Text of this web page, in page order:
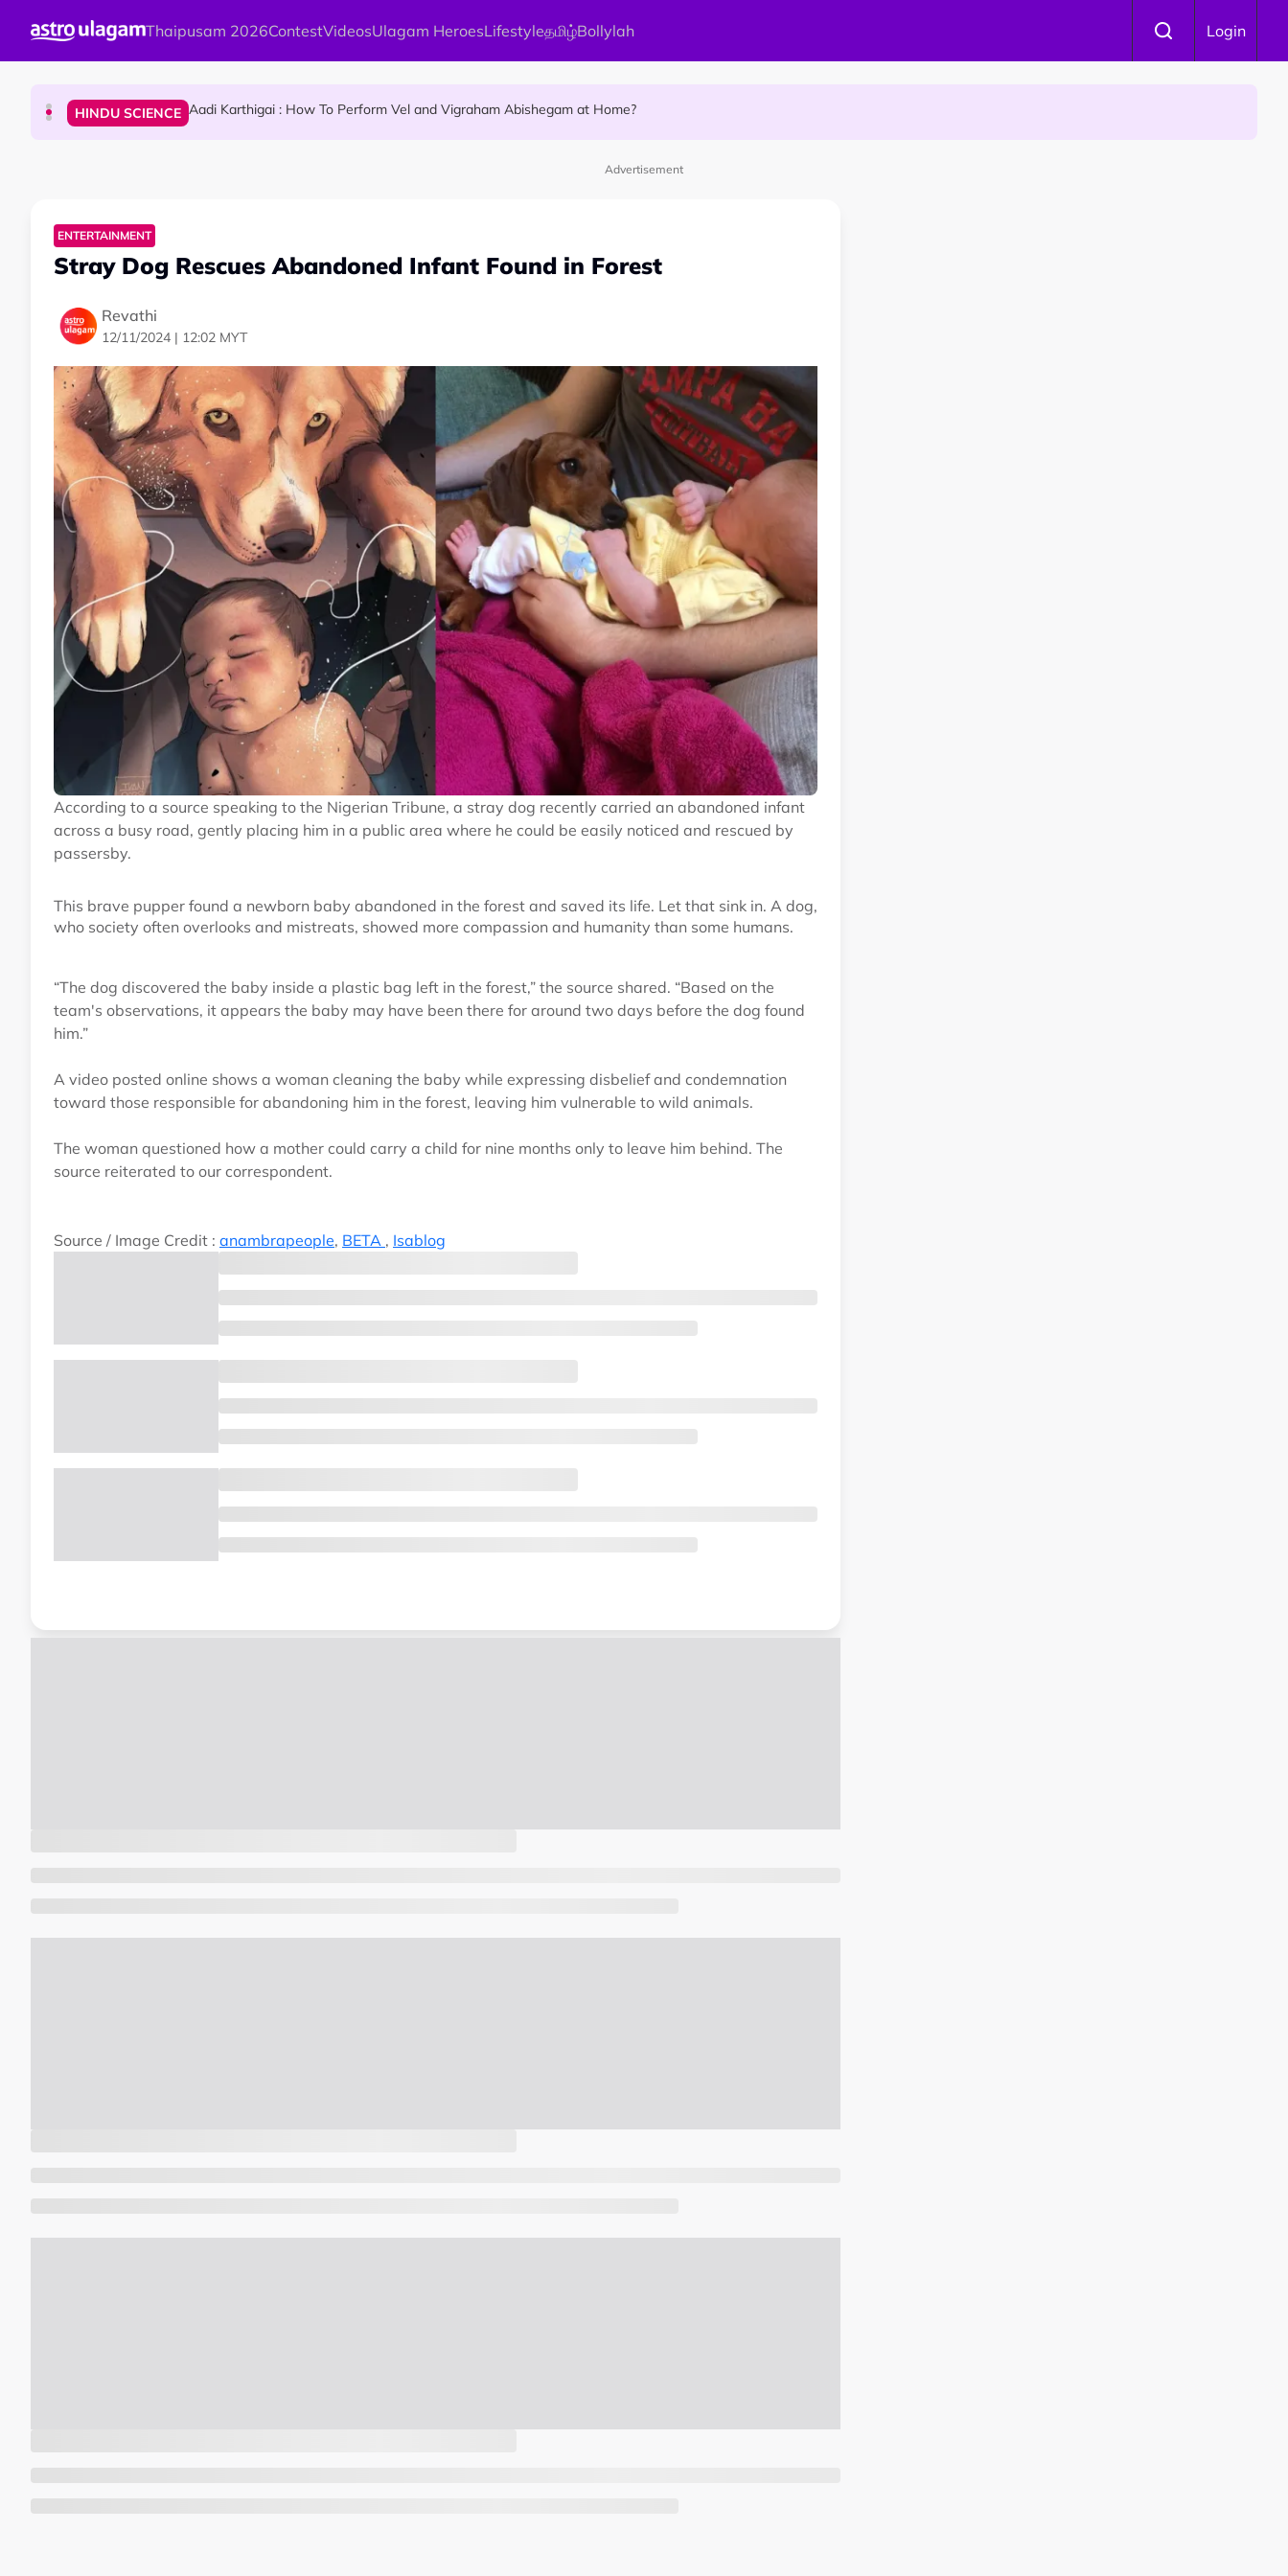
Thaipusam 2026ContestVideosUlagam HeroesLifestyleதமிழ்Bollylah Login
TRAVEL
HINDU SCIENCE Aadi Karthigai : How To Perform Vel and Vigraham Abishegam at Home?
Advertisement
ENTERTAINMENT
Stray Dog Rescues Abandoned Infant Found in Forest
Revathi
12/11/2024 | 12:02 MYT
According to a source speaking to the Nigerian Tribune, a stray dog recently carried an abandoned infant
across a busy road, gently placing him in a public area where he could be easily noticed and rescued by
passersby.
This brave pupper found a newborn baby abandoned in the forest and saved its life. Let that sink in. A dog,
who society often overlooks and mistreats, showed more compassion and humanity than some humans.
“The dog discovered the baby inside a plastic bag left in the forest,” the source shared. “Based on the
team's observations, it appears the baby may have been there for around two days before the dog found
him.”
A video posted online shows a woman cleaning the baby while expressing disbelief and condemnation
toward those responsible for abandoning him in the forest, leaving him vulnerable to wild animals.
The woman questioned how a mother could carry a child for nine months only to leave him behind. The
source reiterated to our correspondent.
Source / Image Credit : anambrapeople, BETA , Isablog